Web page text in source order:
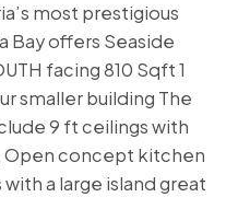
most prestigious
Bay offers Seaside
facing 810 Sqft 1
smaller building The
9 ft ceilings with
Open concept kitchen
a large island great